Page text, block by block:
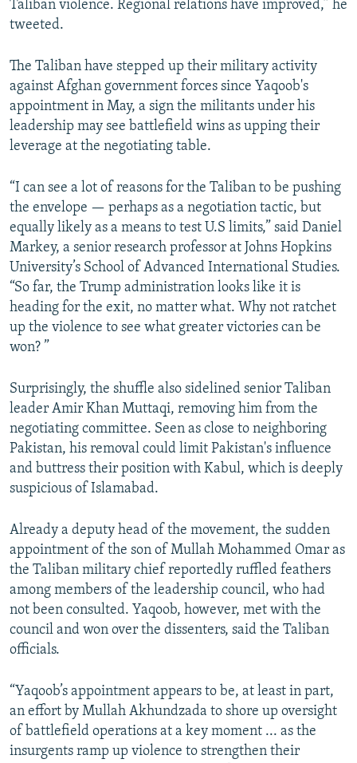
Taliban violence. Regional relations have improved,” he
tweeted.
The Taliban have stepped up their military activity
against Afghan government forces since Yaqoob's
appointment in May, a sign the militants under his
leadership may see battlefield wins as upping their
leverage at the negotiating table.
“I can see a lot of reasons for the Taliban to be pushing
the envelope — perhaps as a negotiation tactic, but
equally likely as a means to test U.S limits,” said Daniel
Markey, a senior research professor at Johns Hopkins
University’s School of Advanced International Studies.
“So far, the Trump administration looks like it is
heading for the exit, no matter what. Why not ratchet
up the violence to see what greater victories can be
won? ”
Surprisingly, the shuffle also sidelined senior Taliban
leader Amir Khan Muttaqi, removing him from the
negotiating committee. Seen as close to neighboring
Pakistan, his removal could limit Pakistan's influence
and buttress their position with Kabul, which is deeply
suspicious of Islamabad.
Already a deputy head of the movement, the sudden
appointment of the son of Mullah Mohammed Omar as
the Taliban military chief reportedly ruffled feathers
among members of the leadership council, who had
not been consulted. Yaqoob, however, met with the
council and won over the dissenters, said the Taliban
officials.
“Yaqoob’s appointment appears to be, at least in part,
an effort by Mullah Akhundzada to shore up oversight
of battlefield operations at a key moment ... as the
insurgents ramp up violence to strengthen their